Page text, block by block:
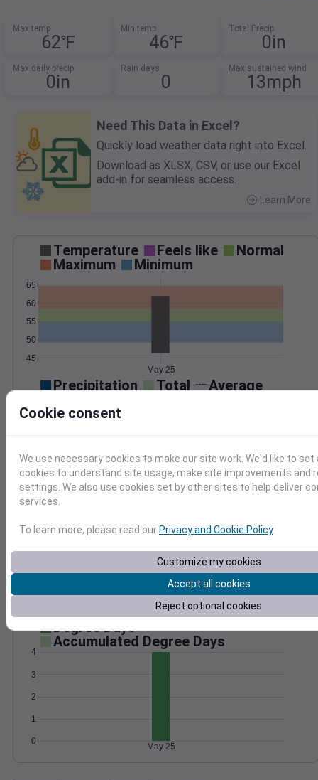
Max temp
62℉
Min temp
46℉
Total Precip
0in
Max daily precip
0in
Rain days
0
Max sustained wind
13mph
Need This Data in Excel?
Quickly load weather data right into Excel.
Download as XLSX, CSV, or use our Excel
add-in for seamless access.
Learn More
Temperature Feels like
Normal
Maximum
Minimum
45
50
55
60
65
May 25
Precipitation Total Average
0.00
0.08
0.00
May 25
Wind
20
May 25
Degree Days
Accumulated Degree Days
0
1
2
3
4
May 25
Cookie consent
We use necessary cookies to make our site work. We'd like to set
cookies to understand site usage, make site improvements and
settings. We also use cookies set by other sites to help deliver
services.
To learn more, please read ourPrivacy and Cookie Policy.
Customize my cookies
Accept all cookies
Reject optional cookies